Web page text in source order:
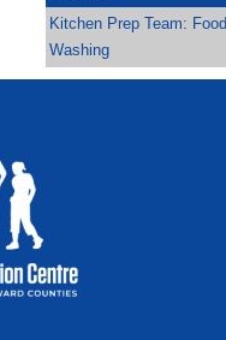
Kitchen Prep Team:
Washing